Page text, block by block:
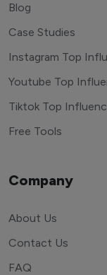
Blog
Case Studies
Instagram Top
Youtube Top
Tiktok Top
Free Tools
Company
About Us
Contact Us
FAQ